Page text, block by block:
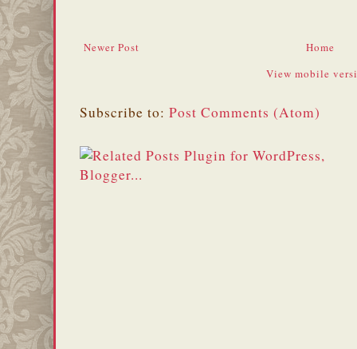
Newer Post
Home
View mobile
Subscribe to: Post Comments (Atom)